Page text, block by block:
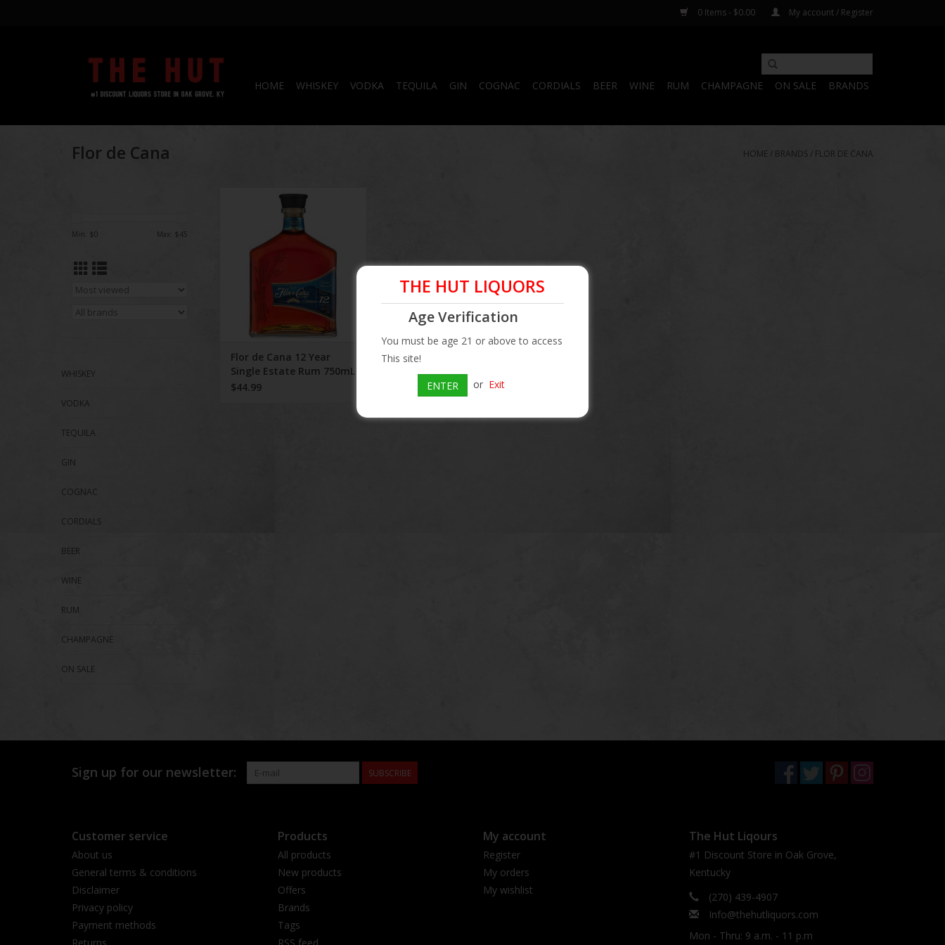
0 Items - $0.00 My account / Register
HOME WHISKEY VODKA TEQUILA GIN COGNAC CORDIALS BEER WINE RUM CHAMPAGNE ON SALE BRANDS
Flor de Cana HOME / BRANDS / FLOR DE CANA
Min: $0 Max: $45
WHISKEY
VODKA
TEQUILA
GIN
COGNAC
CORDIALS
BEER
WINE
RUM
CHAMPAGNE
ON SALE
Flor de Cana 12 Year Single
Estate Rum 750mL
Flor de Cana 12 Year
Single Estate Rum 750mL
$44.99
THE HUT LIQUORS
Age Verification
You must be age 21 or above to access
This site!
ENTER or Exit
Sign up for our newsletter: SUBSCRIBE
Customer service
About us
General terms & conditions
Disclaimer
Privacy policy
Payment methods
Products
All products
New products
Offers
Brands
Tags
My account
Register
My orders
My wishlist
The Hut Liqours
#1 Discount Store in Oak Grove,
Kentucky
(270) 439-4907
Info@thehutliquors.com
Mon - Thru: 9 a.m. - 11 p.m